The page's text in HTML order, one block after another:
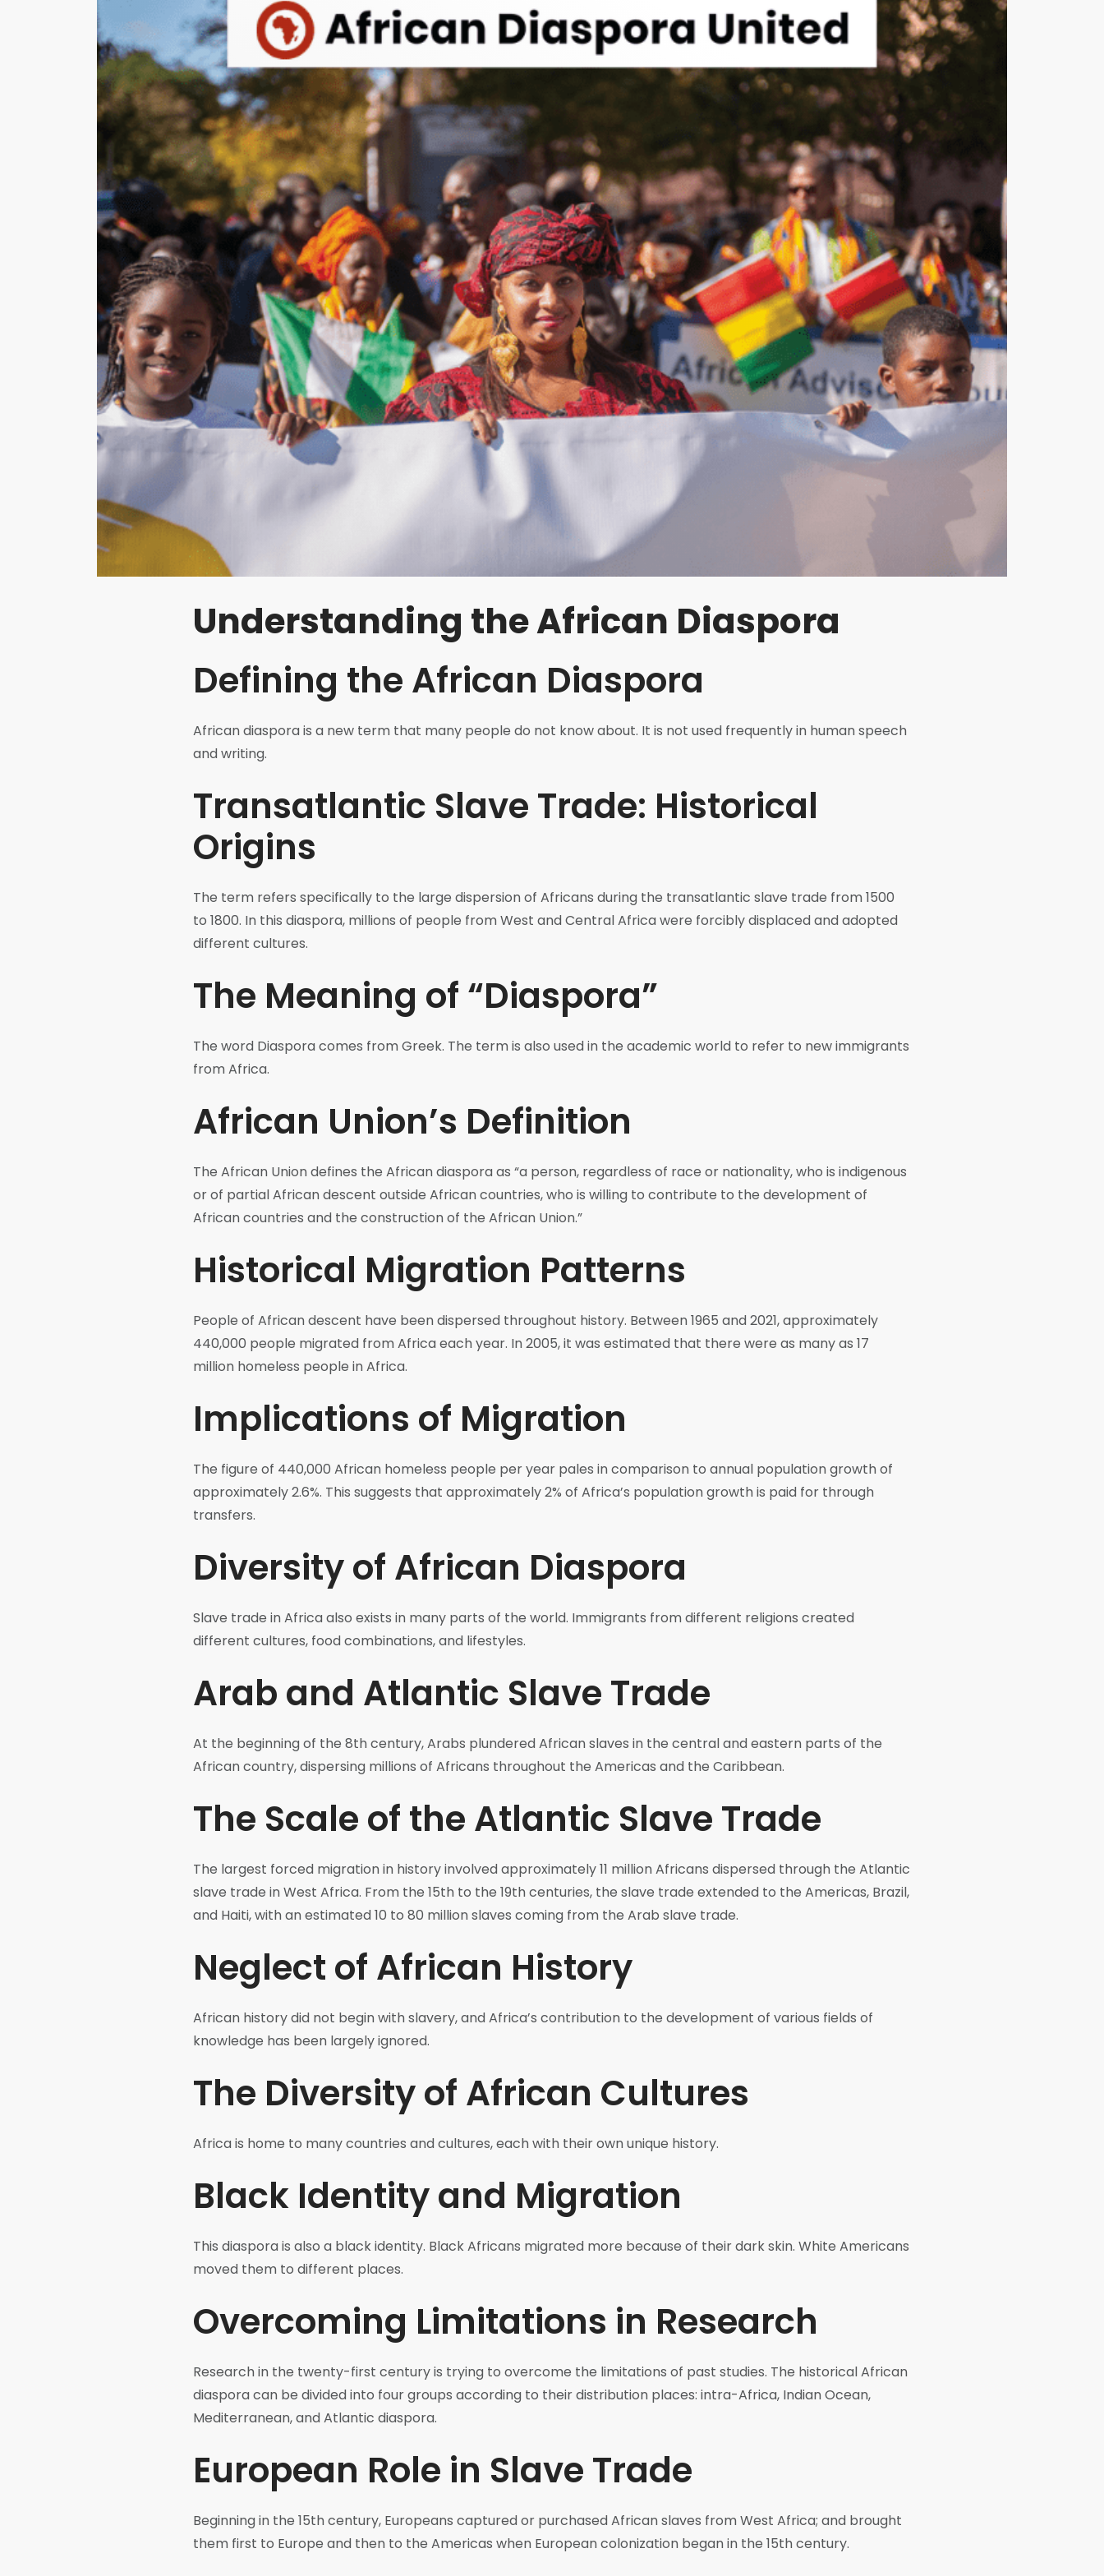
Understanding the African Diaspora
Defining the African Diaspora
African diaspora is a new term that many people do not know about. It is not used frequently in human speech
and writing.
Transatlantic Slave Trade: Historical
Origins
The term refers specifically to the large dispersion of Africans during the transatlantic slave trade from 1500
to 1800. In this diaspora, millions of people from West and Central Africa were forcibly displaced and adopted
different cultures.
The Meaning of “Diaspora”
The word Diaspora comes from Greek. The term is also used in the academic world to refer to new immigrants
from Africa.
African Union’s Definition
The African Union defines the African diaspora as “a person, regardless of race or nationality, who is indigenous
or of partial African descent outside African countries, who is willing to contribute to the development of
African countries and the construction of the African Union.”
Historical Migration Patterns
People of African descent have been dispersed throughout history. Between 1965 and 2021, approximately
440,000 people migrated from Africa each year. In 2005, it was estimated that there were as many as 17
million homeless people in Africa.
Implications of Migration
The figure of 440,000 African homeless people per year pales in comparison to annual population growth of
approximately 2.6%. This suggests that approximately 2% of Africa’s population growth is paid for through
transfers.
Diversity of African Diaspora
Slave trade in Africa also exists in many parts of the world. Immigrants from different religions created
different cultures, food combinations, and lifestyles.
Arab and Atlantic Slave Trade
At the beginning of the 8th century, Arabs plundered African slaves in the central and eastern parts of the
African country, dispersing millions of Africans throughout the Americas and the Caribbean.
The Scale of the Atlantic Slave Trade
The largest forced migration in history involved approximately 11 million Africans dispersed through the Atlantic
slave trade in West Africa. From the 15th to the 19th centuries, the slave trade extended to the Americas, Brazil,
and Haiti, with an estimated 10 to 80 million slaves coming from the Arab slave trade.
Neglect of African History
African history did not begin with slavery, and Africa’s contribution to the development of various fields of
knowledge has been largely ignored.
The Diversity of African Cultures
Africa is home to many countries and cultures, each with their own unique history.
Black Identity and Migration
This diaspora is also a black identity. Black Africans migrated more because of their dark skin. White Americans
moved them to different places.
Overcoming Limitations in Research
Research in the twenty-first century is trying to overcome the limitations of past studies. The historical African
diaspora can be divided into four groups according to their distribution places: intra-Africa, Indian Ocean,
Mediterranean, and Atlantic diaspora.
European Role in Slave Trade
Beginning in the 15th century, Europeans captured or purchased African slaves from West Africa; and brought
them first to Europe and then to the Americas when European colonization began in the 15th century.